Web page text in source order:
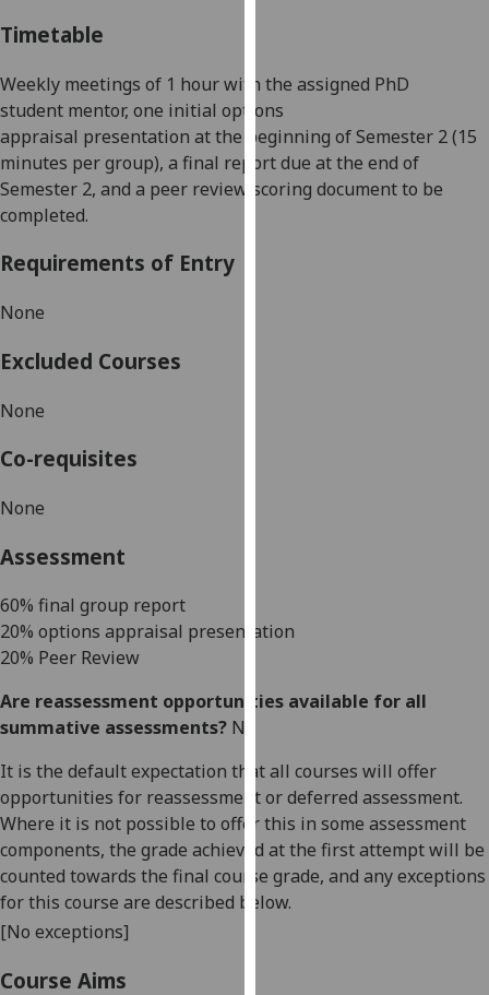
use
them
on
our
privacy
advertising
I’m happy to
get
personalised
ads
I do not
want
Timetable
Weekly meetings of 1 hour with the assigned PhD
student mentor, one initial options
appraisal presentation at the beginning of Semester 2 (15
minutes per group), a final report due at the end of
Semester 2, and a peer review scoring document to be
completed.
Requirements of Entry
None
Excluded Courses
None
Co-requisites
None
Assessment
60% final group report
20% options appraisal presentation
20% Peer Review
Are reassessment opportunities available for all
summative assessments? No
It is the default expectation that all courses will offer
opportunities for reassessment or deferred assessment.
Where it is not possible to offer this in some assessment
components, the grade achieved at the first attempt will be
counted towards the final course grade, and any exceptions
for this course are described below.
[No exceptions]
Course Aims